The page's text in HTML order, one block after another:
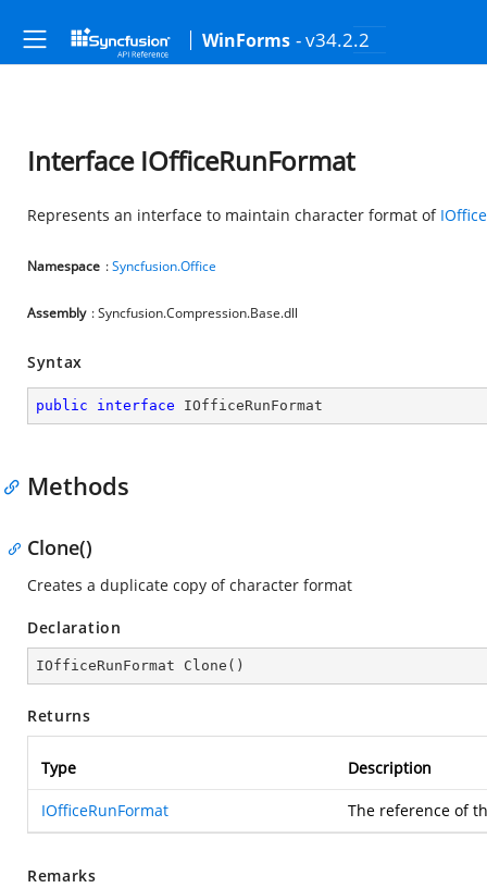
WinForms - v34.2.2
Interface IOfficeRunFormat
Represents an interface to maintain character format of
Namespace :Syncfusion.Office
Assembly : Syncfusion.Compression.Base.dll
Syntax
public interface IOfficeRunFormat
Methods
Clone()
Creates a duplicate copy of character format
Declaration
IOfficeRunFormat Clone ( )
Returns
Type Description
IOfficeRunFormat The reference of
Remarks